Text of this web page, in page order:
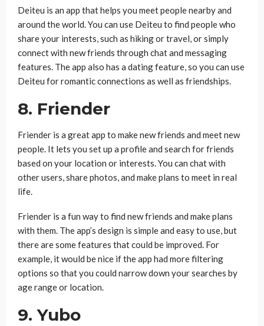
Deiteu is an app that helps you meet people nearby and
around the world. You can use Deiteu to find people who
share your interests, such as hiking or travel, or simply
connect with new friends through chat and messaging
features. The app also has a dating feature, so you can use
Deiteu for romantic connections as well as friendships.
8. Friender
Friender is a great app to make new friends and meet new
people. It lets you set up a profile and search for friends
based on your location or interests. You can chat with
other users, share photos, and make plans to meet in real
life.
Friender is a fun way to find new friends and make plans
with them. The app’s design is simple and easy to use, but
there are some features that could be improved. For
example, it would be nice if the app had more filtering
options so that you could narrow down your searches by
age range or location.
9. Yubo